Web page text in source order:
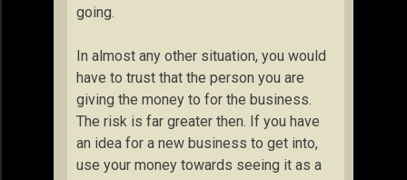
going.
In almost any other situation, you would
have to trust that the person you are
giving the money to for the business.
The risk is far greater then. If you have
an idea for a new business to get into,
use your money towards seeing it as a